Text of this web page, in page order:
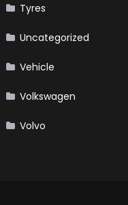
Tyres
Uncategorized
Vehicle
Volkswagen
Volvo